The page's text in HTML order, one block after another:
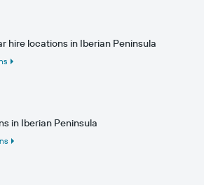
hire locations in Iberian Peninsula
in Iberian Peninsula